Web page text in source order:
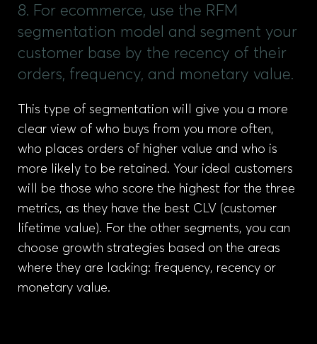
8. For ecommerce, use the RFM
segmentation model and segment your
customer base by the recency of their
orders, frequency, and monetary value.
This type of segmentation will give you a more
clear view of who buys from you more often,
who places orders of higher value and who is
more likely to be retained. Your ideal customers
will be those who score the highest for the three
metrics, as they have the best CLV (customer
lifetime value). For the other segments, you can
choose growth strategies based on the areas
where they are lacking: frequency, recency or
monetary value.